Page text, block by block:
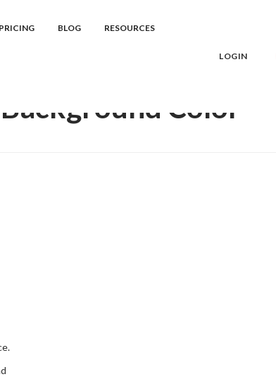
PRICING BLOG RESOURCES
LOGIN
How to Change the Background Color
Color